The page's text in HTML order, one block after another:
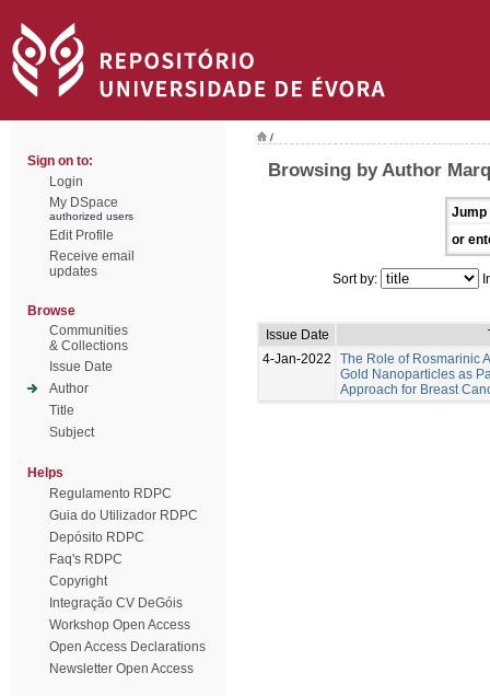
Sign on to:
Login
My DSpace
authorized users
Edit Profile
Receive email
updates
Browse
Communities
& Collections
Issue Date
Author
Title
Subject
Helps
Regulamento RDPC
Guia do Utilizador RDPC
Depósito RDPC
Faq's RDPC
Copyright
Integração CV DeGóis
Workshop Open Access
Open Access Declarations
Newsletter Open Access
/
Browsing by Author
Jump
or
Sort by:
Issue Date
4-Jan-2022
The Role of Rosmarinic
Gold Nanoparticles as
Approach for Breast